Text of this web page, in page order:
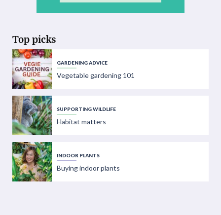
Top picks
GARDENING ADVICE
Vegetable gardening 101
SUPPORTING WILDLIFE
Habitat matters
INDOOR PLANTS
Buying indoor plants